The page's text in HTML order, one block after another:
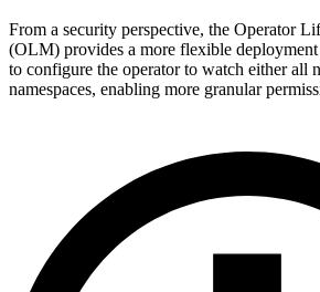
From a security perspective, the Operator
(OLM) provides a more flexible
to configure the operator to watch either all
namespaces, enabling more granular